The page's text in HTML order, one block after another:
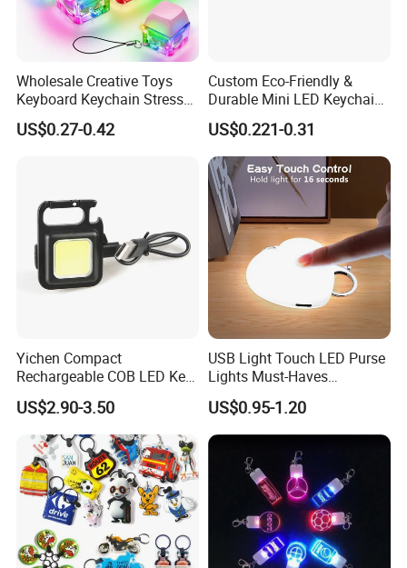
Wholesale Creative Toys
Keyboard Keychain Stress
Relief Fidget Button Keyring
with LED Light Keycap
US$0.27-0.42
Custom Eco-Friendly &
Durable Mini LED Keychain
with Purple and Light Blue
Lights Creative Plastic Toys
for Promotional Gifts
US$0.221-0.31
Yichen Compact
Rechargeable COB LED Key
Chain with Carabiner and
Bottle Opener
US$2.90-3.50
USB Light Touch LED Purse
Lights Must-Haves
Accessories for Women
Girls Mothers
US$0.95-1.20